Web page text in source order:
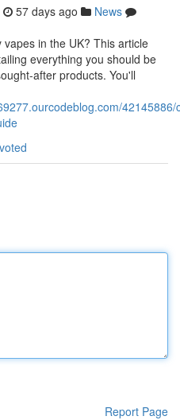
57 days ago
News
in the UK? This article
everything you should be
after products. You'll
42145886/
Report Page